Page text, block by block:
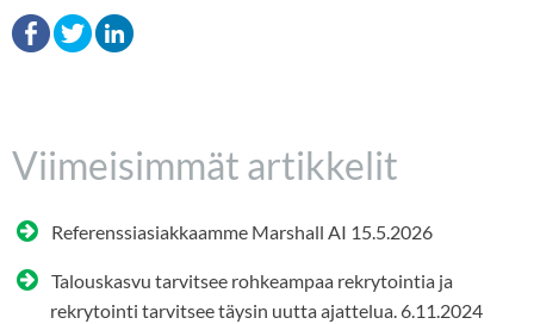
Viimeisimmät artikkelit
Referenssiasiakkaamme Marshall AI 15.5.2026
Talouskasvu tarvitsee rohkeampaa rekrytointia ja
rekrytointi tarvitsee täysin uutta ajattelua. 6.11.2024